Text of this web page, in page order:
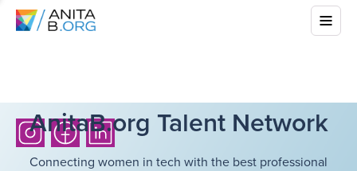
AnitaB.org Talent Network
Connecting women in tech with the best professional